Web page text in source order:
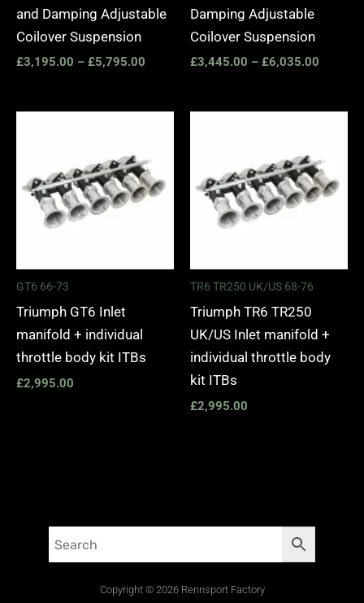
and Damping Adjustable
Coilover Suspension
£3,195.00 – £5,795.00
Damping Adjustable
Coilover Suspension
£3,445.00 – £6,035.00
GT6 66-73
Triumph GT6 Inlet
manifold + individual
throttle body kit ITBs
£2,995.00
TR6 TR250 UK/US 68-76
Triumph TR6 TR250
UK/US Inlet manifold +
individual throttle body
kit ITBs
£2,995.00
Copyright © 2026 Rennsport Factory